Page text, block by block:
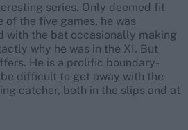
series. Only deemed fit
of the five games, he was
with the bat occasionally making
why he was in the XI. But
He is a prolific boundary-
difficult to get away with the
catcher, both in the slips and at